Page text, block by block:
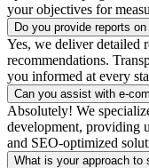
your objectives for
Do you provide reports
Yes, we deliver detailed
recommendations.
you informed at every
Can you assist with e-
Absolutely! We
development, providing
and SEO-optimized
What is your approach to